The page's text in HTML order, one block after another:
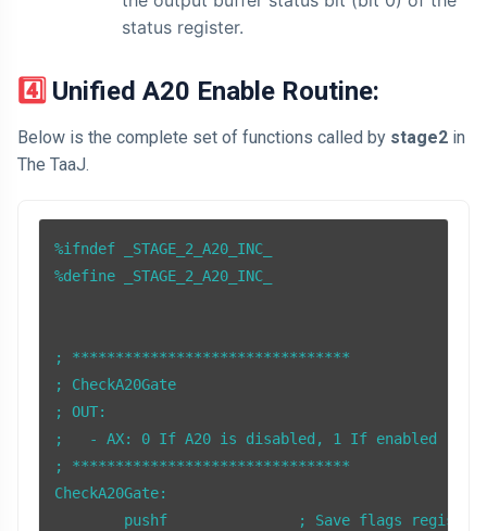
status register.
4️⃣ Unified A20 Enable Routine:
Below is the complete set of functions called by stage2 in
The TaaJ.
%ifndef _STAGE_2_A20_INC_
%define _STAGE_2_A20_INC_
; ********************************
; CheckA20Gate
; OUT:
;   - AX: 0 If A20 is disabled, 1 If enabled
; ********************************
CheckA20Gate: